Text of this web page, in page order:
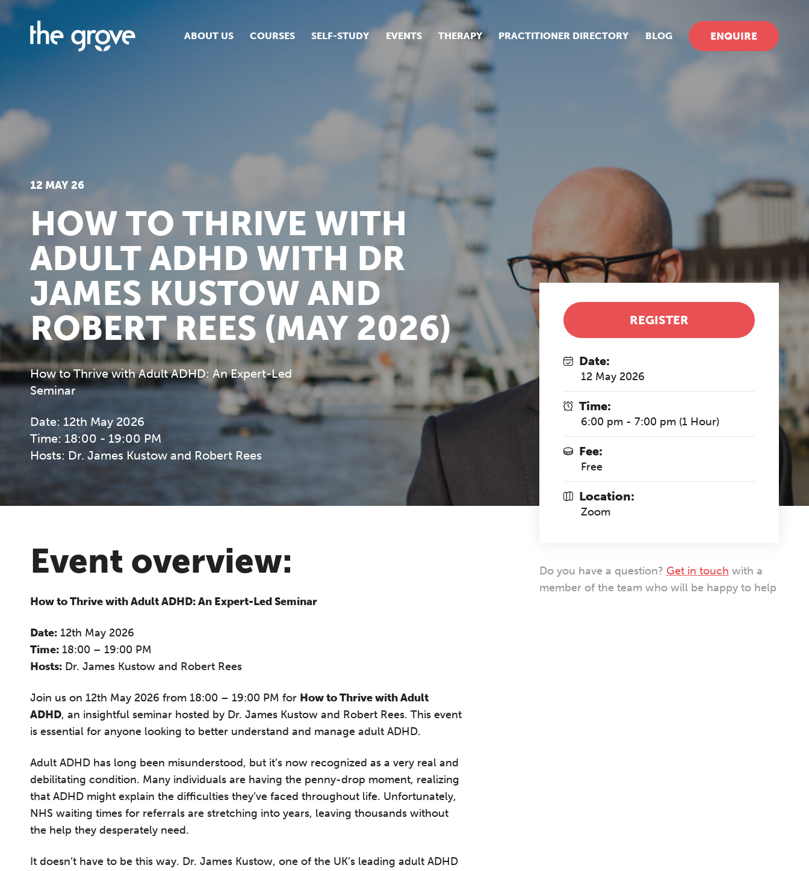
ABOUT US COURSES
How our courses are run
SELF-STUDY EVENTS THERAPY PRACTITIONER DIRECTORY BLOG ENQUIRE
12 MAY 26
HOW TO THRIVE WITH
ADULT ADHD WITH DR
JAMES KUSTOW AND
ROBERT REES (MAY 2026)
How to Thrive with Adult ADHD: An Expert-Led
Seminar
Date: 12th May 2026
Time: 18:00 - 19:00 PM
Hosts: Dr. James Kustow and Robert Rees
Event overview:
How to Thrive with Adult ADHD: An Expert-Led Seminar
Date: 12th May 2026
Time: 18:00 – 19:00 PM
Hosts: Dr. James Kustow and Robert Rees
Join us on 12th May 2026 from 18:00 – 19:00 PM for How to Thrive with Adult
ADHD, an insightful seminar hosted by Dr. James Kustow and Robert Rees. This event
is essential for anyone looking to better understand and manage adult ADHD.
Adult ADHD has long been misunderstood, but it’s now recognized as a very real and
debilitating condition. Many individuals are having the penny-drop moment, realizing
that ADHD might explain the difficulties they’ve faced throughout life. Unfortunately,
NHS waiting times for referrals are stretching into years, leaving thousands without
the help they desperately need.
It doesn’t have to be this way. Dr. James Kustow, one of the UK’s leading adult ADHD
Date:
12 May 2026
Time:
6:00 pm - 7:00 pm (1 Hour)
Fee:
Free
Location:
Zoom
REGISTER
Do you have a question? Get in touch with a
member of the team who will be happy to help